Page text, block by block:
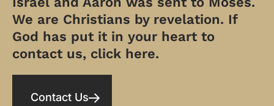
We are Christians by revelation. If
God has put it in your heart to
contact us, click here.
Contact Us